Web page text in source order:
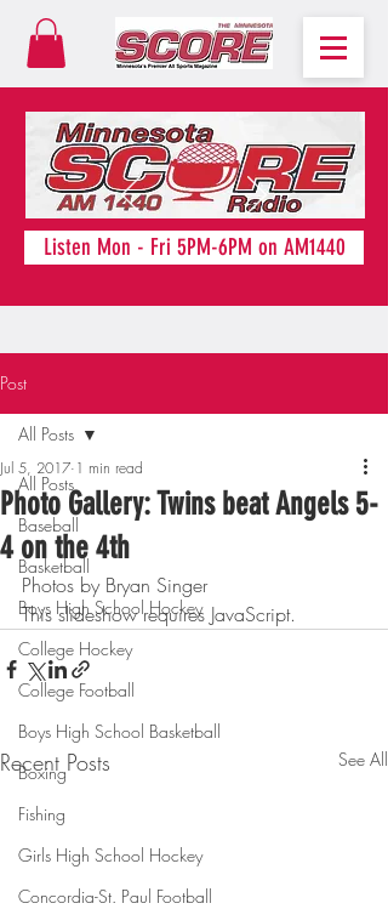
Listen Mon - Fri 5PM-6PM on AM1440
Post
All Posts
Baseball
Basketball
Boys High School Hockey
College Hockey
College Football
Boys High School Basketball
Boxing
Fishing
Girls High School Hockey
Concordia-St. Paul Football
All Posts
Photo Gallery: Twins beat Angels 5-
4 on the 4th
Jul 5, 2017 1 min read
Photos by Bryan Singer
This slideshow requires JavaScript.
Recent Posts See All